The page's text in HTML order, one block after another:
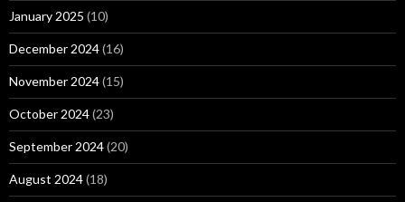
January 2025 (10)
December 2024(16)
November 2024(15)
October 2024(23)
September 2024(20)
August 2024(18)